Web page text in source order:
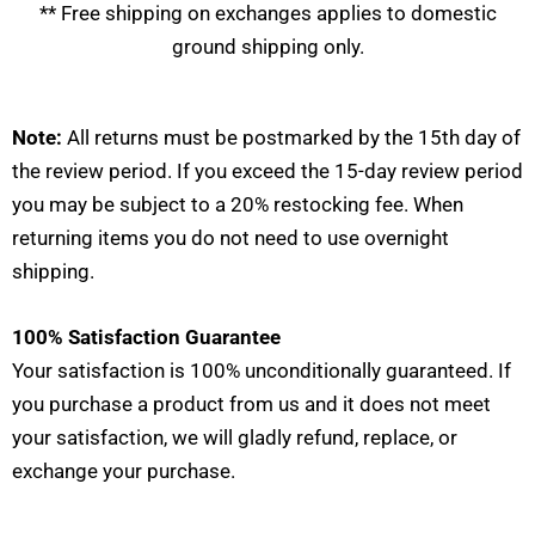
** Free shipping on exchanges applies to domestic
ground shipping only.
Note: All returns must be postmarked by the 15th day of
the review period. If you exceed the 15-day review period
you may be subject to a 20% restocking fee. When
returning items you do not need to use overnight
shipping.
100% Satisfaction Guarantee
Your satisfaction is 100% unconditionally guaranteed. If
you purchase a product from us and it does not meet
your satisfaction, we will gladly refund, replace, or
exchange your purchase.